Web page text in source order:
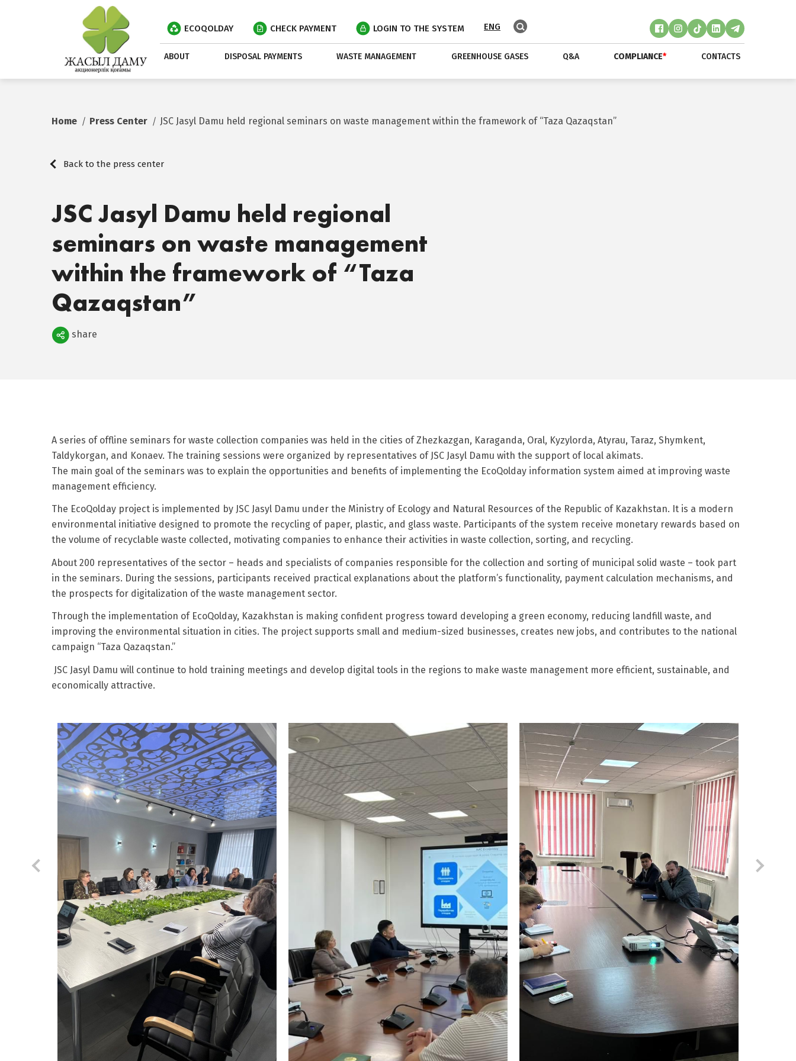
ECOQOLDAY CHECK PAYMENT LOGIN TO THE SYSTEM ENG
ABOUT DISPOSAL PAYMENTS WASTE MANAGEMENT GREENHOUSE GASES Q&A COMPLIANCE* CONTACTS
Home Press Center JSC Jasyl Damu held regional seminars on waste management within the framework of “Taza Qazaqstan”
Back to the press center
JSC Jasyl Damu held regional
seminars on waste management
within the framework of “Taza
Qazaqstan”
Поделиться
share
A series of offline seminars for waste collection companies was held in the cities of Zhezkazgan, Karaganda, Oral, Kyzylorda, Atyrau, Taraz, Shymkent,
Taldykorgan, and Konaev. The training sessions were organized by representatives of JSC Jasyl Damu with the support of local akimats.
The main goal of the seminars was to explain the opportunities and benefits of implementing the EcoQolday information system aimed at improving waste
management efficiency.
The EcoQolday project is implemented by JSC Jasyl Damu under the Ministry of Ecology and Natural Resources of the Republic of Kazakhstan. It is a modern
environmental initiative designed to promote the recycling of paper, plastic, and glass waste. Participants of the system receive monetary rewards based on
the volume of recyclable waste collected, motivating companies to enhance their activities in waste collection, sorting, and recycling.
About 200 representatives of the sector – heads and specialists of companies responsible for the collection and sorting of municipal solid waste – took part
in the seminars. During the sessions, participants received practical explanations about the platform’s functionality, payment calculation mechanisms, and
the prospects for digitalization of the waste management sector.
Through the implementation of EcoQolday, Kazakhstan is making confident progress toward developing a green economy, reducing landfill waste, and
improving the environmental situation in cities. The project supports small and medium-sized businesses, creates new jobs, and contributes to the national
campaign “Taza Qazaqstan.”
JSC Jasyl Damu will continue to hold training meetings and develop digital tools in the regions to make waste management more efficient, sustainable, and
economically attractive.